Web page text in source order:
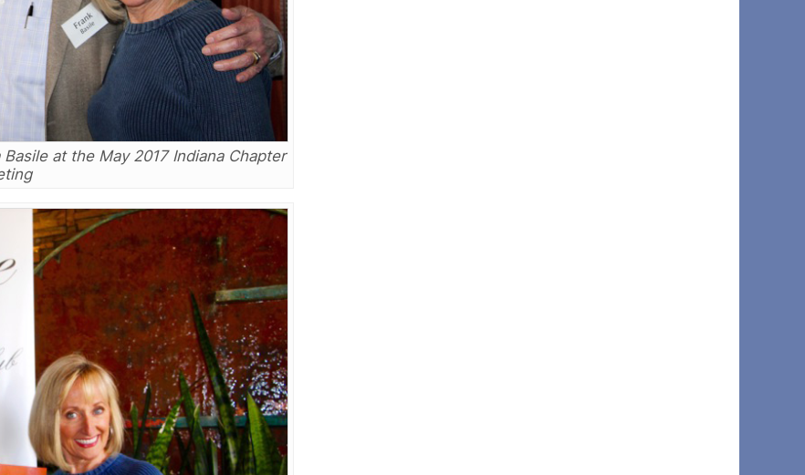
at the May 2017 Indiana Chapter